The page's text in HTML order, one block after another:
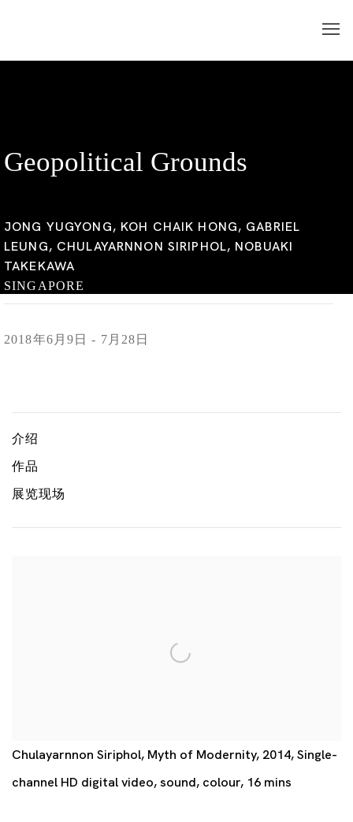
Geopolitical Grounds
JONG YUGYONG, KOH CHAIK HONG, GABRIEL
LEUNG, CHULAYARNNON SIRIPHOL, NOBUAKI
TAKEKAWA
SINGAPORE
2018年6月9日 - 7月28日
JONG YUGYONG, KOH CHAIK HONG, GABRIEL LEUNG,
介绍
作品
展览现场
Chulayarnnon Siriphol, Myth of Modernity, 2014, Single-
channel HD digital video, sound, colour, 16 mins